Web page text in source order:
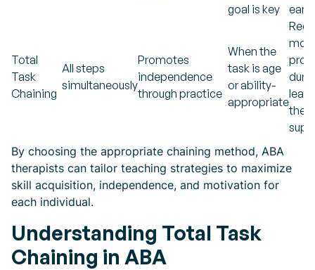
goal is key
early
Total
Task
Chaining
All steps
simultaneously
Promotes
independence
through practice
When the
task is age
or ability-
appropriate
then
By choosing the appropriate chaining method, ABA
therapists can tailor teaching strategies to maximize
skill acquisition, independence, and motivation for
each individual.
Understanding Total Task
Chaining in ABA